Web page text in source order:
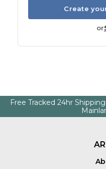
Create
or
Free Tracked 24hr